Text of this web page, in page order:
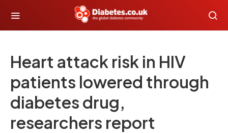
Heart attack risk in HIV
patients lowered through
diabetes drug,
researchers report